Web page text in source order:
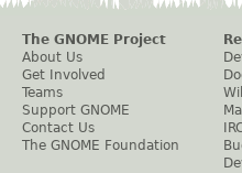
The GNOME Project
About Us
Get Involved
Teams
Support GNOME
Contact Us
The GNOME Foundation